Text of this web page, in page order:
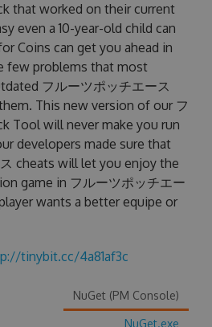
that worked on their current
even a 10-year-old child can
Coins can get you ahead in
few problems that most
フルーツポッチエース
This new version of our フ
Tool will never make you run
developers made sure that
cheats will let you enjoy the
game in フルーツポッチエー
wants a better equipe or
tinybit.cc/4a81af3c
NuGet (PM Console)
NuGet.exe